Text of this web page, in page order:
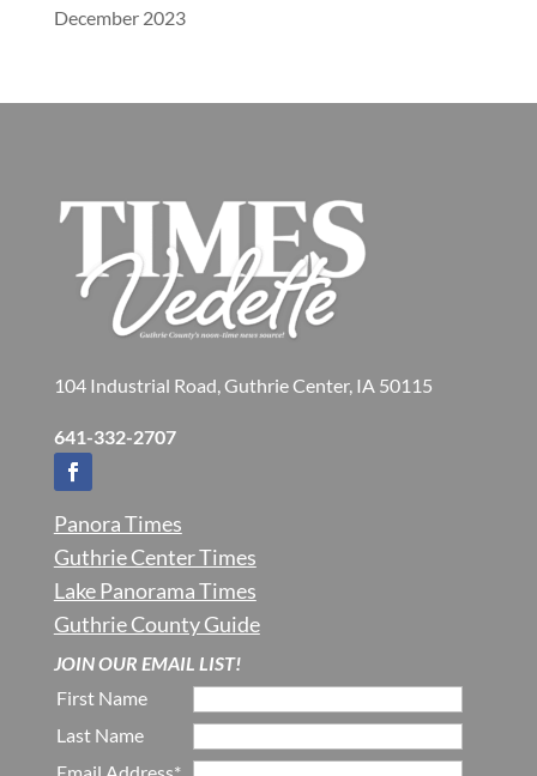
December 2023
104 Industrial Road, Guthrie Center, IA 50115
641-332-2707
Panora Times
Guthrie Center Times
Lake Panorama Times
Guthrie County Guide
JOIN OUR EMAIL LIST!
First Name
Last Name